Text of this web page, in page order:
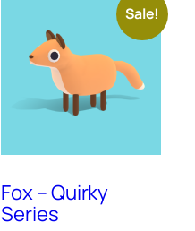
Sale!
Fox – Quirky
Series